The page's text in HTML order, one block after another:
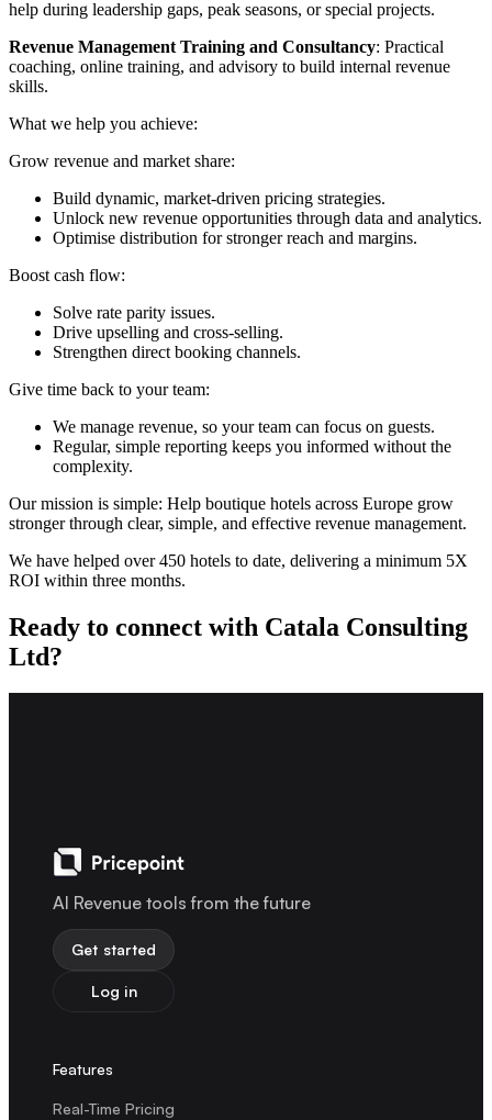
help during leadership gaps, peak seasons, or special projects.
Revenue Management Training and Consultancy: Practical
coaching, online training, and advisory to build internal revenue
skills.
What we help you achieve:
Grow revenue and market share:
Build dynamic, market-driven pricing strategies.
Unlock new revenue opportunities through data and analytics.
Optimise distribution for stronger reach and margins.
Boost cash flow:
Solve rate parity issues.
Drive upselling and cross-selling.
Strengthen direct booking channels.
Give time back to your team:
We manage revenue, so your team can focus on guests.
Regular, simple reporting keeps you informed without the
complexity.
Our mission is simple: Help boutique hotels across Europe grow
stronger through clear, simple, and effective revenue management.
We have helped over 450 hotels to date, delivering a minimum 5X
ROI within three months.
Ready to connect with Catala Consulting
Ltd?
AI Revenue tools from the future
Get started
Log in
Features
Real-Time Pricing